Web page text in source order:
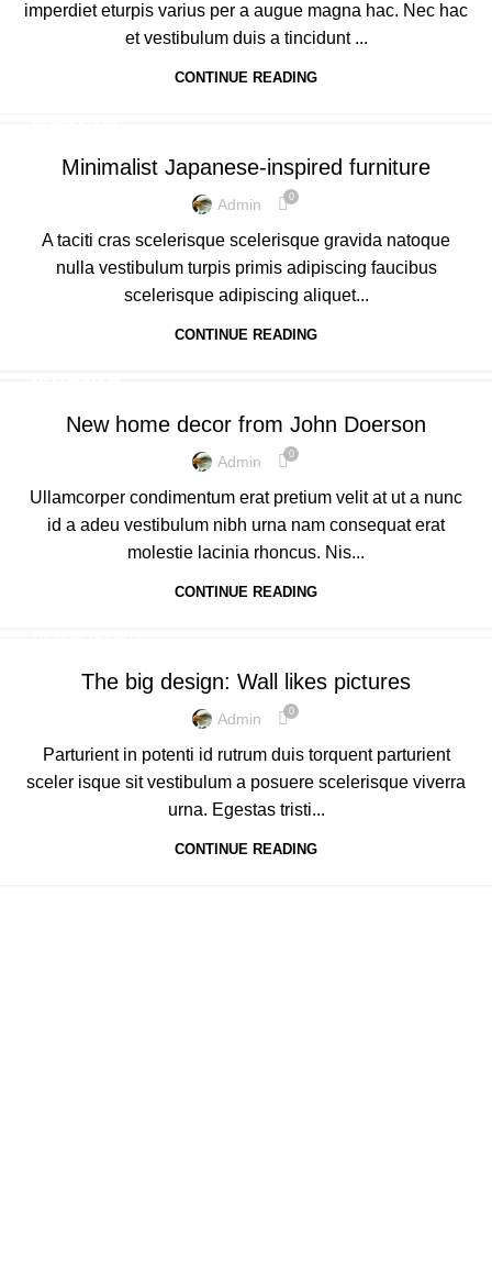
imperdiet eturpis varius per a augue magna hac. Nec hac
et vestibulum duis a tincidunt ...
CONTINUE READING
Minimalist Japanese-inspired furniture
Admin 0
A taciti cras scelerisque scelerisque gravida natoque
nulla vestibulum turpis primis adipiscing faucibus
scelerisque adipiscing aliquet...
CONTINUE READING
New home decor from John Doerson
Admin 0
Ullamcorper condimentum erat pretium velit at ut a nunc
id a adeu vestibulum nibh urna nam consequat erat
molestie lacinia rhoncus. Nis...
CONTINUE READING
The big design: Wall likes pictures
Admin 0
Parturient in potenti id rutrum duis torquent parturient
sceler isque sit vestibulum a posuere scelerisque viverra
urna. Egestas tristi...
CONTINUE READING